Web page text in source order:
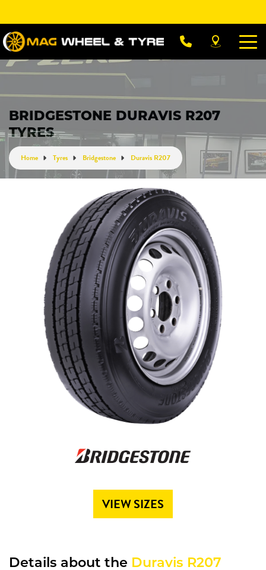
BRIDGESTONE DURAVIS R207
TYRES
Home Tyres Bridgestone Duravis R207
VIEW SIZES
Details about the Duravis R207
Let us know what you need, and our team will
text you shortly.
Your details